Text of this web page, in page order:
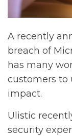
A recently
breach of
has many
customers to
impact.
Ulistic
security